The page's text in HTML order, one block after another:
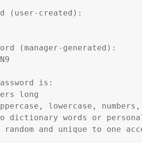
(user-created):
(manager-generated):
is:
long
lowercase, numbers,
dictionary words or
and unique to one